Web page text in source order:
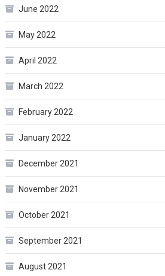
June 2022
May 2022
April 2022
March 2022
February 2022
January 2022
December 2021
November 2021
October 2021
September 2021
August 2021